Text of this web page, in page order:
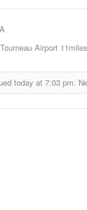
Airport 11miles
today at 7:03 pm.